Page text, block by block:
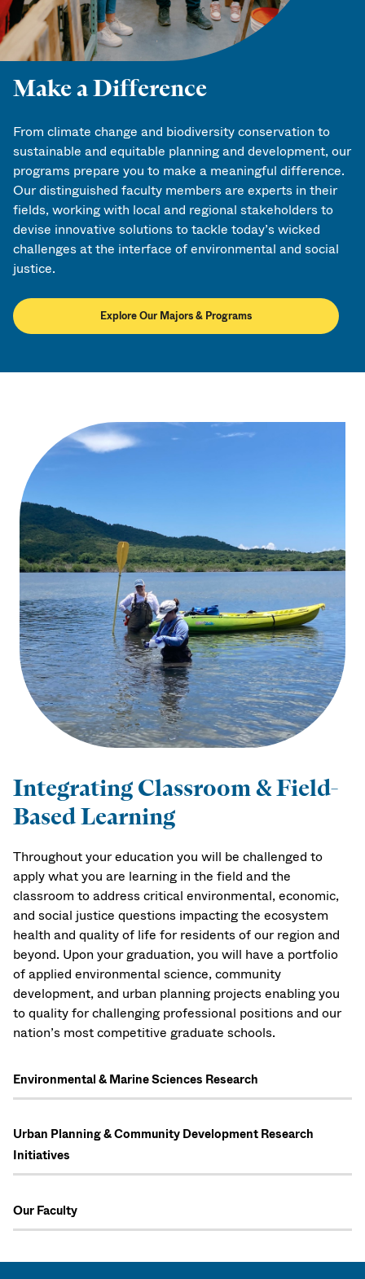
Make a Difference
From climate change and biodiversity conservation to
sustainable and equitable planning and development, our
programs prepare you to make a meaningful difference.
Our distinguished faculty members are experts in their
fields, working with local and regional stakeholders to
devise innovative solutions to tackle today’s wicked
challenges at the interface of environmental and social
justice.
Explore Our Majors & Programs
Integrating Classroom & Field-
Based Learning
Throughout your education you will be challenged to
apply what you are learning in the field and the
classroom to address critical environmental, economic,
and social justice questions impacting the ecosystem
health and quality of life for residents of our region and
beyond. Upon your graduation, you will have a portfolio
of applied environmental science, community
development, and urban planning projects enabling you
to quality for challenging professional positions and our
nation’s most competitive graduate schools.
Environmental & Marine Sciences Research
Urban Planning & Community Development Research
Initiatives
Our Faculty